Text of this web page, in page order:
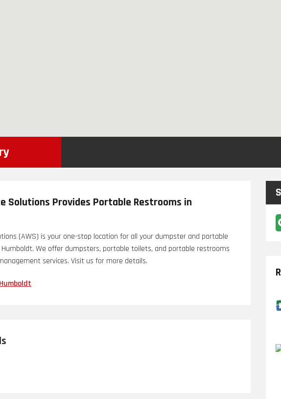
Solutions Provides Portable Restrooms in
(AWS) is your one-stop location for all your dumpster and portable
We offer dumpsters, portable toilets, and portable restrooms
services. Visit us for more details.